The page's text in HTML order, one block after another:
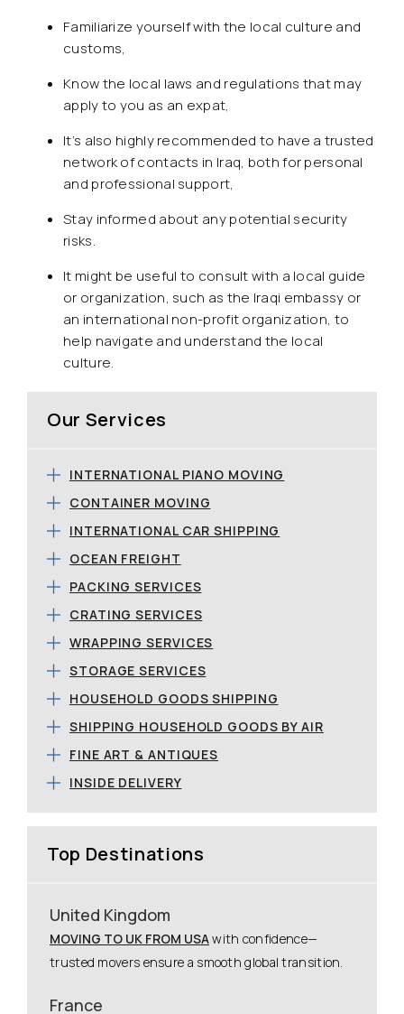
Familiarize yourself with the local culture and
customs,
Know the local laws and regulations that may
apply to you as an expat,
It’s also highly recommended to have a trusted
network of contacts in Iraq, both for personal
and professional support,
Stay informed about any potential security
risks.
It might be useful to consult with a local guide
or organization, such as the Iraqi embassy or
an international non-profit organization, to
help navigate and understand the local
culture.
Our Services
INTERNATIONAL PIANO MOVING
CONTAINER MOVING
INTERNATIONAL CAR SHIPPING
OCEAN FREIGHT
PACKING SERVICES
CRATING SERVICES
WRAPPING SERVICES
STORAGE SERVICES
HOUSEHOLD GOODS SHIPPING
SHIPPING HOUSEHOLD GOODS BY AIR
FINE ART & ANTIQUES
INSIDE DELIVERY
Top Destinations
United Kingdom
MOVING TO UK FROM USAwith confidence—
trusted movers ensure a smooth global transition.
France